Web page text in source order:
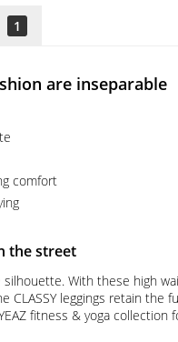
1
are inseparable
comfort
the street
silhouette. With these high
CLASSY leggings retain
fitness & yoga collection